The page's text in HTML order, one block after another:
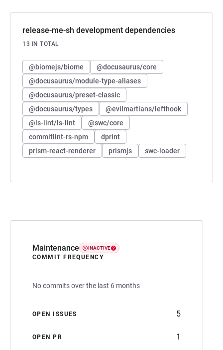
Maintenance INACTIVE
COMMIT FREQUENCY
No commits over the last 6 months
OPEN ISSUES 5
OPEN PR 1
release-me-sh development dependencies
13 IN TOTAL
@biomejs/biome
@docusaurus/core
@docusaurus/module-type-aliases
@docusaurus/preset-classic
@docusaurus/types
@evilmartians/lefthook
@ls-lint/ls-lint
@swc/core
commitlint-rs-npm
dprint
prism-react-renderer
prismjs swc-loader